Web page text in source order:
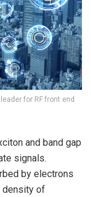
for RF front end
and band gap
signals.
by electrons
density of